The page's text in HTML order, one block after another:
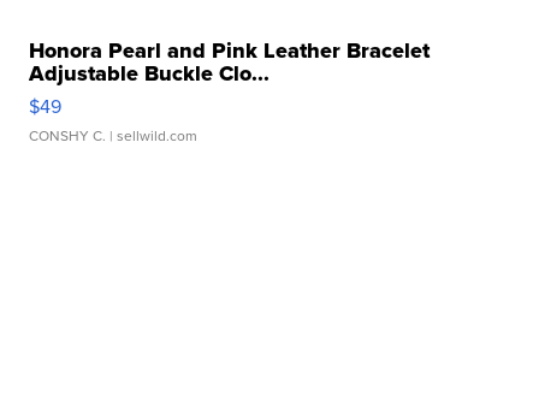
Honora Pearl and Pink Leather Bracelet
Adjustable Buckle Clo...
$49
CONSHY C. | sellwild.com